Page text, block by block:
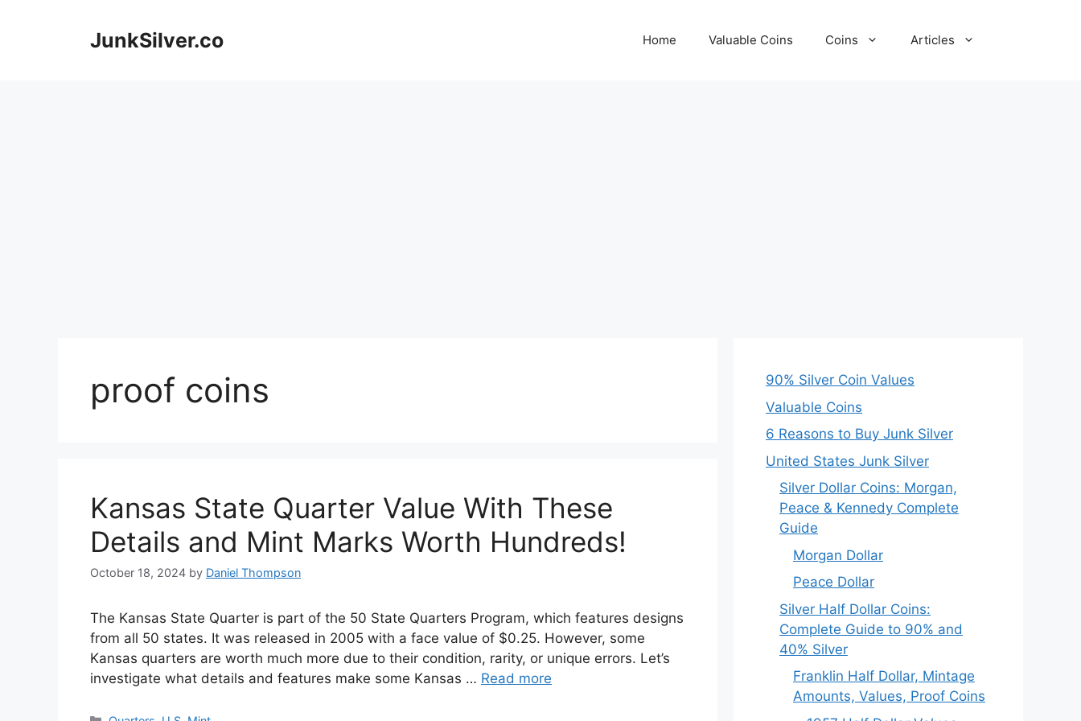
JunkSilver.co Home Valuable Coins Coins Articles
proof coins
Kansas State Quarter Value With These
Details and Mint Marks Worth Hundreds!
October 18, 2024 by Daniel Thompson
The Kansas State Quarter is part of the 50 State Quarters Program, which features designs
from all 50 states. It was released in 2005 with a face value of $0.25. However, some
Kansas quarters are worth much more due to their condition, rarity, or unique errors. Let’s
investigate what details and features make some Kansas … Read more
90% Silver Coin Values
Valuable Coins
6 Reasons to Buy Junk Silver
United States Junk Silver
Silver Dollar Coins: Morgan,
Peace & Kennedy Complete
Guide
Morgan Dollar
Peace Dollar
Silver Half Dollar Coins:
Complete Guide to 90% and
40% Silver
Franklin Half Dollar, Mintage
Amounts, Values, Proof Coins